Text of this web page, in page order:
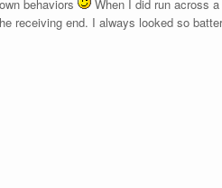
behaviors
When I did run across
receiving end. I always looked so